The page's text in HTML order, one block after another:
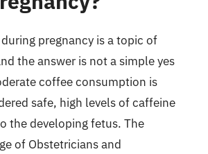
pregnancy is a topic of
the answer is not a simple yes
coffee consumption is
safe, high levels of caffeine
the developing fetus. The
of Obstetricians and